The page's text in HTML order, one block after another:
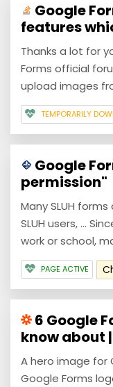
Google
features
Thanks a lot for
Forms official
upload images
TEMPORARILY
Google
permission"
Many SLUH
SLUH users, ...
work or school,
PAGE ACTIVE
6 Google
know about
A hero image for
Google Forms